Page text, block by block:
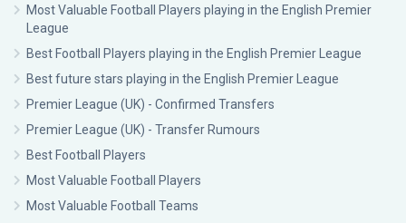
Most Valuable Football Players playing in the English Premier
League
Best Football Players playing in the English Premier League
Best future stars playing in the English Premier League
Premier League (UK) - Confirmed Transfers
Premier League (UK) - Transfer Rumours
Best Football Players
Most Valuable Football Players
Most Valuable Football Teams